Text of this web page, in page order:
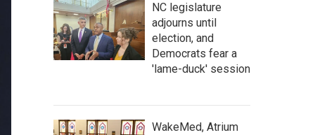
NC legislature
adjourns until
election, and
Democrats fear a
'lame-duck' session
WakeMed, Atrium